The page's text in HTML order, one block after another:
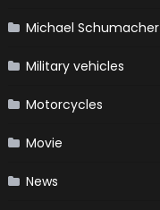
Michael Schumacher
Military vehicles
Motorcycles
Movie
News